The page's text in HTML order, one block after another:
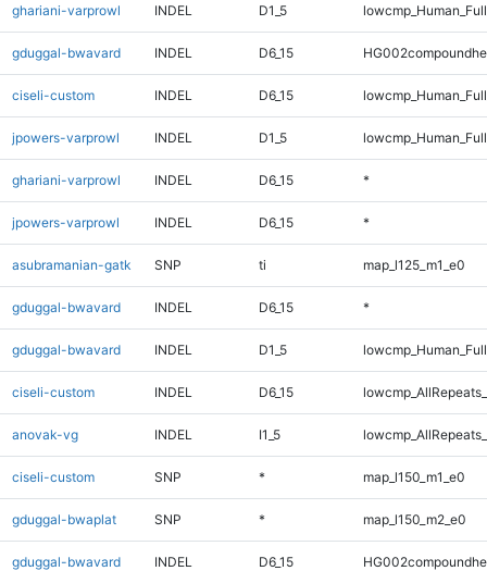
ghariani-varprowl INDEL D1_5
gduggal-bwavard INDEL D6_15
ciseli-custom INDEL D6_15
jpowers-varprowl INDEL D1_5
ghariani-varprowl INDEL D6_15 *
jpowers-varprowl INDEL D6_15 *
asubramanian-gatk SNP ti map_l125_m1_e0
gduggal-bwavard INDEL D6_15 *
gduggal-bwavard INDEL D1_5
ciseli-custom INDEL D6_15
anovak-vg INDEL I1_5
ciseli-custom SNP * map_l150_m1_e0
gduggal-bwaplat SNP * map_l150_m2_e0
gduggal-bwavard INDEL D6_15